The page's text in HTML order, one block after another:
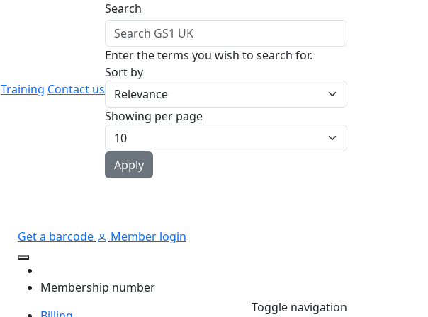
Training Contact us
Search
Enter the terms you wish to search for.
Sort by
Showing per page
Get a barcode Member login
Membership number
Toggle navigation